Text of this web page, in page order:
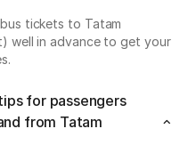
tickets to Tatam
well in advance to get your
for passengers
from Tatam